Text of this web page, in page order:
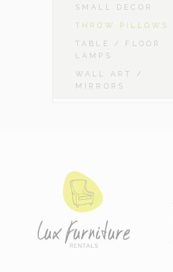
SMALL DECOR
THROW PILLOWS
TABLE / FLOOR
LAMPS
WALL ART /
MIRRORS